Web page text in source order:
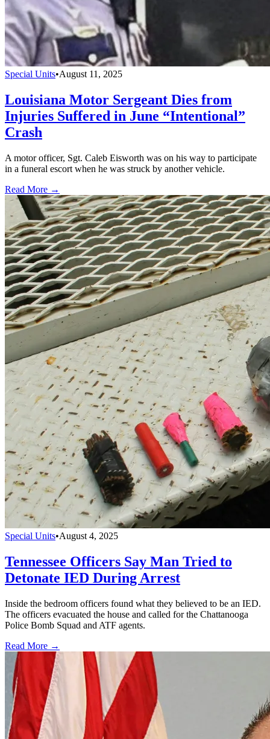
Special Units•August 11, 2025
Louisiana Motor Sergeant Dies from
Injuries Suffered in June “Intentional”
Crash
A motor officer, Sgt. Caleb Eisworth was on his way to participate
in a funeral escort when he was struck by another vehicle.
Read More →
Special Units•August 4, 2025
Tennessee Officers Say Man Tried to
Detonate IED During Arrest
Inside the bedroom officers found what they believed to be an IED.
The officers evacuated the house and called for the Chattanooga
Police Bomb Squad and ATF agents.
Read More →